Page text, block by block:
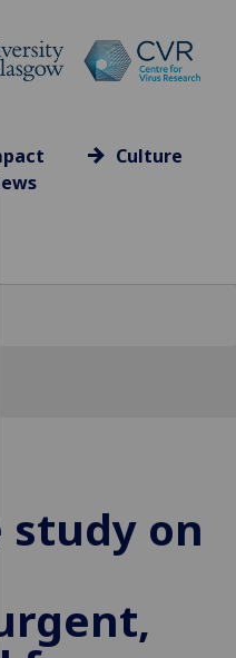
personalised
third
parties.
Culture
study on